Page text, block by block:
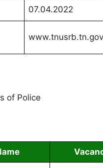
07.04.2022
of Police